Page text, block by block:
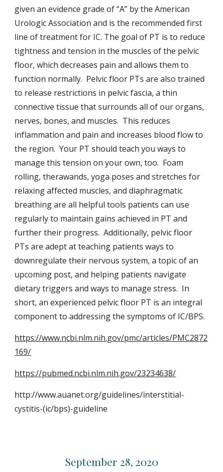
given an evidence grade of “A” by the American
Urologic Association and is the recommended first
line of treatment for IC. The goal of PT is to reduce
tightness and tension in the muscles of the pelvic
floor, which decreases pain and allows them to
function normally. Pelvic floor PTs are also trained
to release restrictions in pelvic fascia, a thin
connective tissue that surrounds all of our organs,
nerves, bones, and muscles. This reduces
inflammation and pain and increases blood flow to
the region. Your PT should teach you ways to
manage this tension on your own, too. Foam
rolling, therawands, yoga poses and stretches for
relaxing affected muscles, and diaphragmatic
breathing are all helpful tools patients can use
regularly to maintain gains achieved in PT and
further their progress. Additionally, pelvic floor
PTs are adept at teaching patients ways to
downregulate their nervous system, a topic of an
upcoming post, and helping patients navigate
dietary triggers and ways to manage stress. In
short, an experienced pelvic floor PT is an integral
component to addressing the symptoms of IC/BPS.
https://www.ncbi.nlm.nih.gov/pmc/articles/PMC2872
169/
https://pubmed.ncbi.nlm.nih.gov/23234638/
http://www.auanet.org/guidelines/interstitial-
cystitis-(ic/bps)-guideline
September 28, 2020